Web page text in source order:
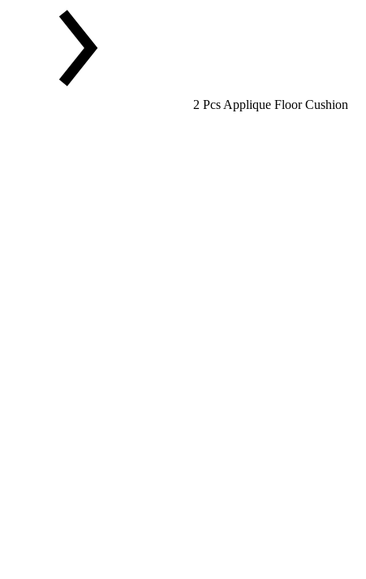
2 Pcs Applique Floor Cushion